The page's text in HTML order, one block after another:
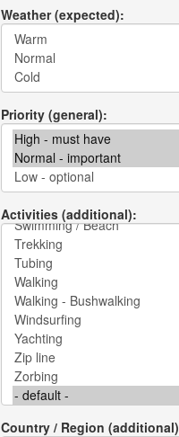
Weather (expected)
Priority (general)
Activities (additional)
Country / Region (additional)